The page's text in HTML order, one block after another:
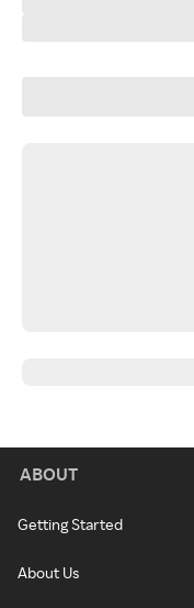
ABOUT
Getting Started
About Us